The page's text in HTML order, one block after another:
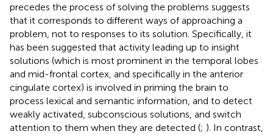
precedes the process of solving the problems suggests
that it corresponds to different ways of approaching a
problem, not to responses to its solution. Specifically, it
has been suggested that activity leading up to insight
solutions (which is most prominent in the temporal lobes
and mid-frontal cortex, and specifically in the anterior
cingulate cortex) is involved in priming the brain to
process lexical and semantic information, and to detect
weakly activated, subconscious solutions, and switch
attention to them when they are detected (; ). In contrast,